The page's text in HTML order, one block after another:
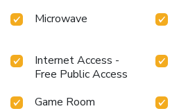
Microwave
Internet Access -
Free Public Access
Game Room